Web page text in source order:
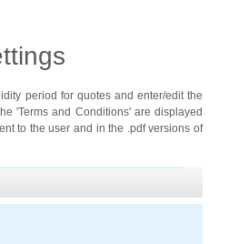
period for quotes and enter/edit the
'Terms and Conditions' are displayed
to the user and in the .pdf versions of